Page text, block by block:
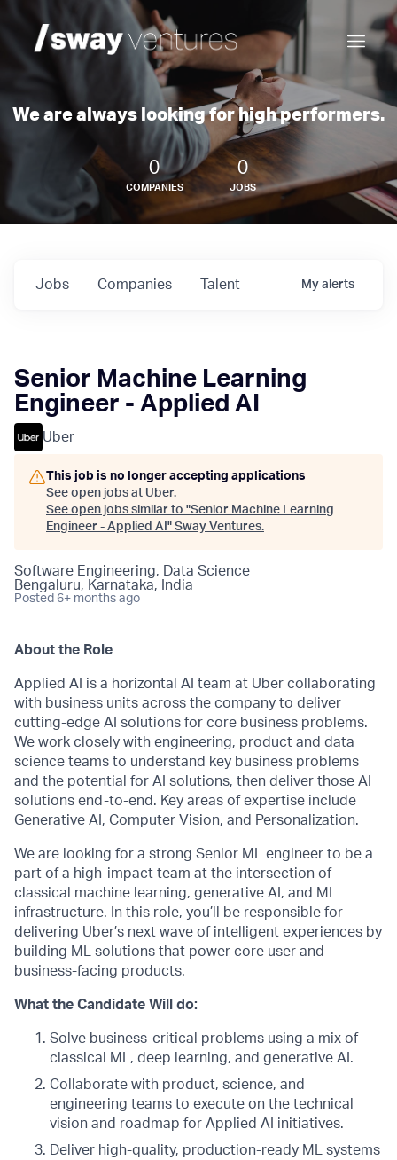
We are always looking for high performers.
0
COMPANIES
0
JOBS
Jobs Companies Talent My alerts
Senior Machine Learning
Engineer - Applied AI
Uber
This job is no longer accepting applications
See open jobs at Uber.
See open jobs similar to "Senior Machine Learning
Engineer - Applied AI " Sway Ventures.
Software Engineering, Data Science
Bengaluru, Karnataka, India
Posted 6+ months ago
About the Role
Applied AI is a horizontal AI team at Uber collaborating
with business units across the company to deliver
cutting-edge AI solutions for core business problems.
We work closely with engineering, product and data
science teams to understand key business problems
and the potential for AI solutions, then deliver those AI
solutions end-to-end. Key areas of expertise include
Generative AI, Computer Vision, and Personalization.
We are looking for a strong Senior ML engineer to be a
part of a high-impact team at the intersection of
classical machine learning, generative AI, and ML
infrastructure. In this role, you’ll be responsible for
delivering Uber’s next wave of intelligent experiences by
building ML solutions that power core user and
business-facing products.
What the Candidate Will do:
Solve business-critical problems using a mix of
classical ML, deep learning, and generative AI.
Collaborate with product, science, and
engineering teams to execute on the technical
vision and roadmap for Applied AI initiatives.
Deliver high-quality, production-ready ML systems